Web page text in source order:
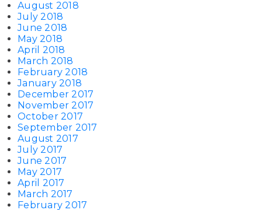
August 2018
July 2018
June 2018
May 2018
April 2018
March 2018
February 2018
January 2018
December 2017
November 2017
October 2017
September 2017
August 2017
July 2017
June 2017
May 2017
April 2017
March 2017
February 2017